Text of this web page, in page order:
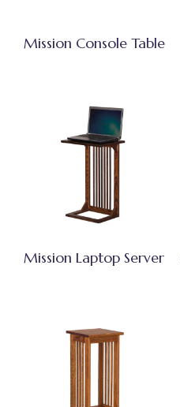
Mission Console Table
Mission Laptop Server